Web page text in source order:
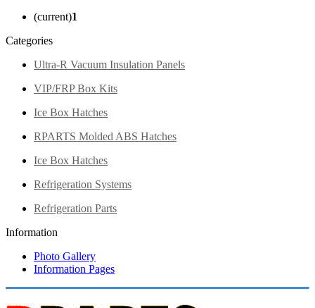
(current)1
Categories
Ultra-R Vacuum Insulation Panels
VIP/FRP Box Kits
Ice Box Hatches
RPARTS Molded ABS Hatches
Ice Box Hatches
Refrigeration Systems
Refrigeration Parts
Information
Photo Gallery
Information Pages